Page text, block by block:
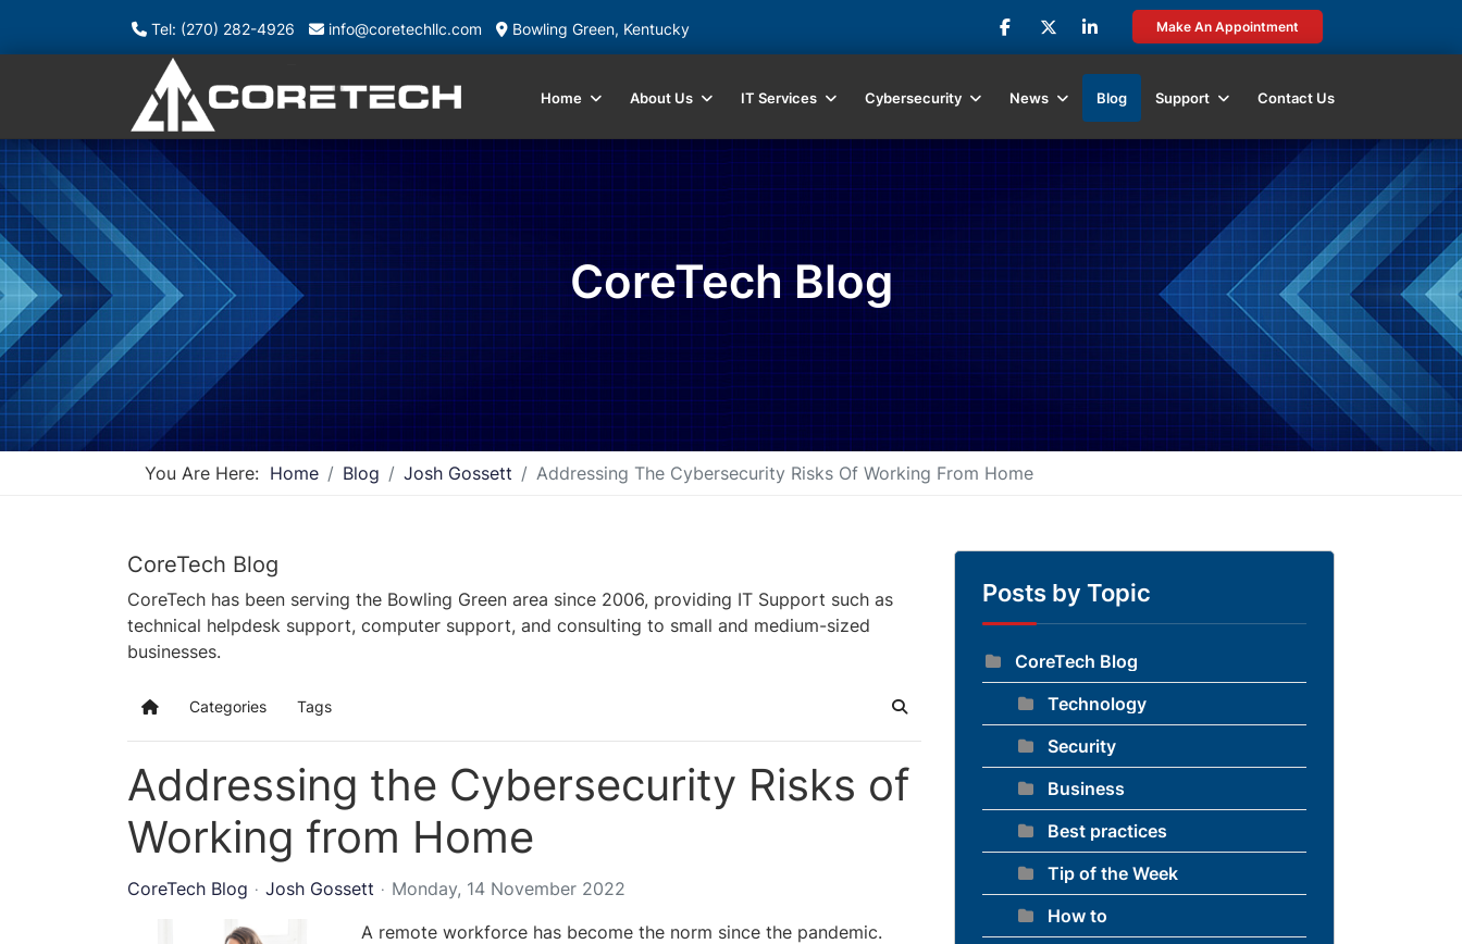
Tel: (270) 282-4926 info@coretechllc.com Bowling Green, Kentucky Make An Appointment
Home About Us IT Services Cybersecurity News Blog Support Contact Us
CoreTech Blog
You Are Here: Home Blog Josh Gossett Addressing The Cybersecurity Risks Of Working From Home
CoreTech Blog
CoreTech has been serving the Bowling Green area since 2006, providing IT Support such as
technical helpdesk support, computer support, and consulting to small and medium-sized
businesses.
Home Categories Tags Search
Addressing the Cybersecurity Risks of
Working from Home
CoreTech Blog Josh Gossett
Monday, 14 November 2022
A remote workforce has become the norm since the pandemic.
Posts by Topic
CoreTech Blog
Technology
Security
Business
Best practices
Tip of the Week
How to